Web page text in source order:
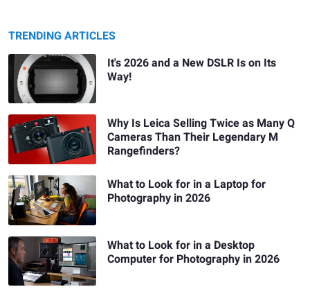
TRENDING ARTICLES
It's 2026 and a New DSLR Is on Its
Way!
Why Is Leica Selling Twice as Many Q
Cameras Than Their Legendary M
Rangefinders?
What to Look for in a Laptop for
Photography in 2026
What to Look for in a Desktop
Computer for Photography in 2026